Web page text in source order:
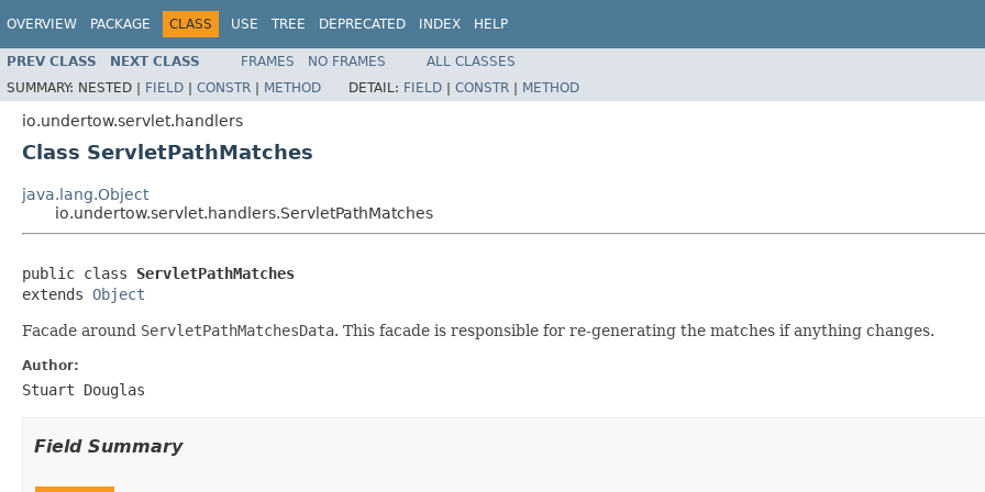
OVERVIEW PACKAGE CLASS USE TREE DEPRECATED INDEX HELP
PREV CLASS NEXT CLASS FRAMES NO FRAMES
ALL CLASSES
SUMMARY: NESTED | FIELD | CONSTR | METHOD DETAIL: FIELD | CONSTR | METHOD
io.undertow.servlet.handlers
Class ServletPathMatches
java.lang.Object
io.undertow.servlet.handlers.ServletPathMatches
public class ServletPathMatches
extends Object
Facade around ServletPathMatchesData. This facade is responsible for re-generating the matches if anything changes.
Author:
Stuart Douglas
Field Summary